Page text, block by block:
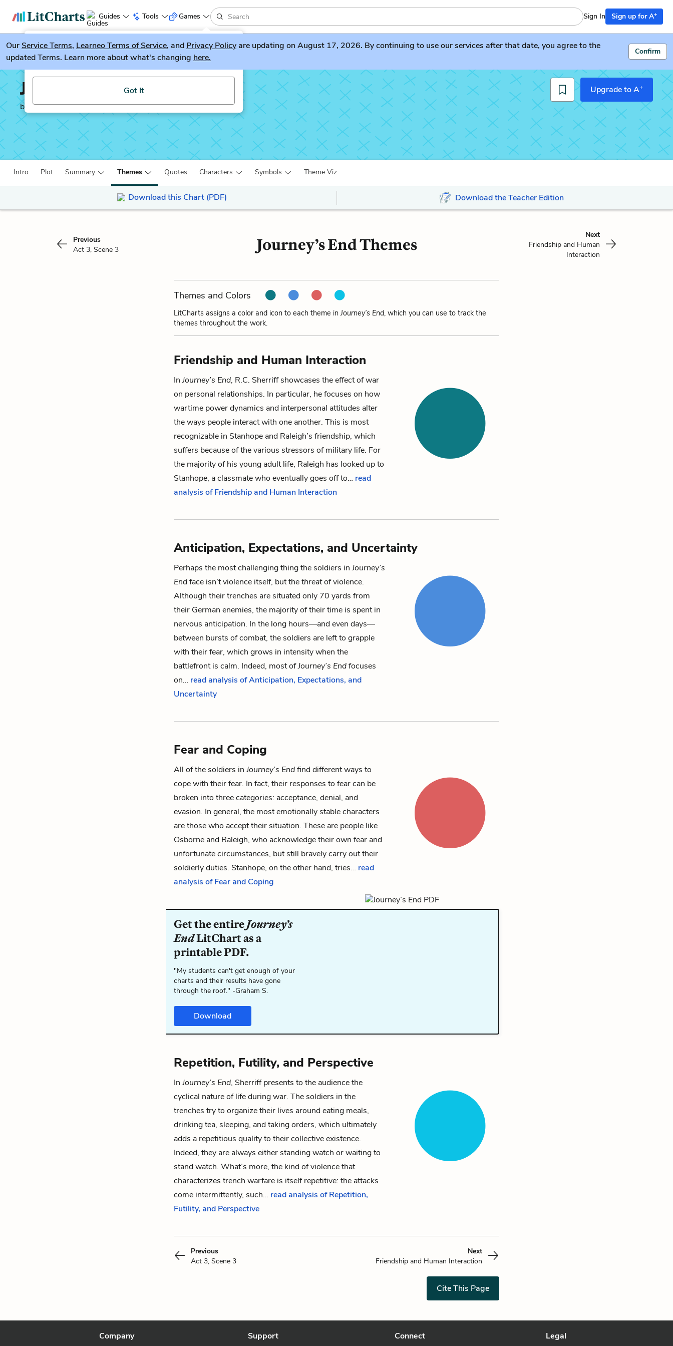
Guides Tools
LitGuesser New
Try our new literature game, LitGuesser!
Got It
Games Sign In Sign up for A+
OurService Terms, Learneo Terms of Service, and Privacy Policyare updating on August 17, 2026. By continuing to use our services after that date, you agree to the
updated Terms. Learn more about what's changing here.
Confirm
Journey’s End
by R.C. Sherriff
Upgrade to A+
Intro Plot Summary Themes Quotes Characters Symbols Theme Viz
Download this Chart (PDF) Download the Teacher Edition
Previous
Act 3, Scene 3
Journey’s End Themes
Next
Friendship and Human
Interaction
Themes and Colors
LitCharts assigns a color and icon to each theme inJourney’s End, which you can use to track the
themes throughout the work.
Friendship and Human Interaction
InJourney’s End, R.C. Sherriff showcases the effect of war
on personal relationships. In particular, he focuses on how
wartime power dynamics and interpersonal attitudes alter
the ways people interact with one another. This is most
recognizable in Stanhope and Raleigh’s friendship, which
suffers because of the various stressors of military life. For
the majority of his young adult life, Raleigh has looked up to
Stanhope, a classmate who eventually goes off to… read
analysis of Friendship and Human Interaction
Anticipation, Expectations, and Uncertainty
Perhaps the most challenging thing the soldiers inJourney’s
Endface isn’t violence itself, but thethreatof violence.
Although their trenches are situated only 70 yards from
their German enemies, the majority of their time is spent in
nervous anticipation. In the long hours—and even days—
between bursts of combat, the soldiers are left to grapple
with their fear, which grows in intensity when the
battlefront is calm. Indeed, most ofJourney’s Endfocuses
on… read analysis of Anticipation, Expectations, and
Uncertainty
Fear and Coping
All of the soldiers inJourney’s Endfind different ways to
cope with their fear. In fact, their responses to fear can be
broken into three categories: acceptance, denial, and
evasion. In general, the most emotionally stable characters
are those who accept their situation. These are people like
Osborne and Raleigh, who acknowledge their own fear and
unfortunate circumstances, but still bravely carry out their
soldierly duties. Stanhope, on the other hand, tries… read
analysis of Fear and Coping
Get the entireJourney’s
EndLitChart as a
printable PDF.
"My students can't get enough of your
charts and their results have gone
through the roof." -Graham S.
Download
Repetition, Futility, and Perspective
InJourney’s End, Sherriff presents to the audience the
cyclical nature of life during war. The soldiers in the
trenches try to organize their lives around eating meals,
drinking tea, sleeping, and taking orders, which ultimately
adds a repetitious quality to their collective existence.
Indeed, they are always either standing watch or waiting to
stand watch. What’s more, the kind of violence that
characterizes trench warfare is itself repetitive: the attacks
come intermittently, such… read analysis of Repetition,
Futility, and Perspective
Previous
Act 3, Scene 3
Next
Friendship and Human Interaction
Cite This Page
Company Support Connect Legal